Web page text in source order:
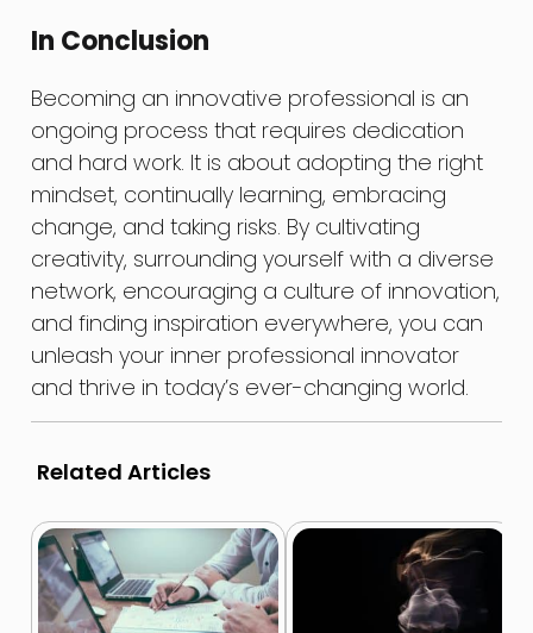
In Conclusion
Becoming an innovative professional is an
ongoing process that requires dedication
and hard work. It is about adopting the right
mindset, continually learning, embracing
change, and taking risks. By cultivating
creativity, surrounding yourself with a diverse
network, encouraging a culture of innovation,
and finding inspiration everywhere, you can
unleash your inner professional innovator
and thrive in today’s ever-changing world.
Related Articles